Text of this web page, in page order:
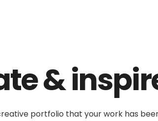
&
portfolio that your work has